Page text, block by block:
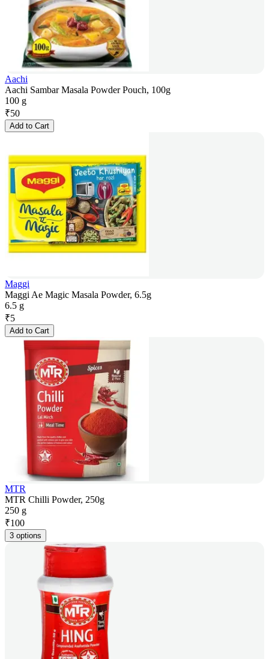
Aachi
Aachi Sambar Masala Powder Pouch, 100g
100 g
₹50
Add to Cart
Maggi
Maggi Ae Magic Masala Powder, 6.5g
6.5 g
₹5
Add to Cart
MTR
MTR Chilli Powder, 250g
250 g
₹100
3 options